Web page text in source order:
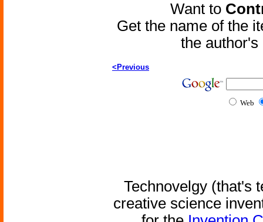
Want to
Get the name of the
the
<Previous
Web
Technovelgy (that's
creative science